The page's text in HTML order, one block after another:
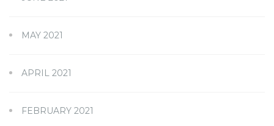
MAY 2021
APRIL 2021
FEBRUARY 2021